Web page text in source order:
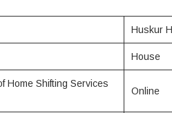
Huskur
House
Home Shifting Services
Online